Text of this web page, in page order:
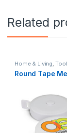
Related
Home & Living
Round Tape